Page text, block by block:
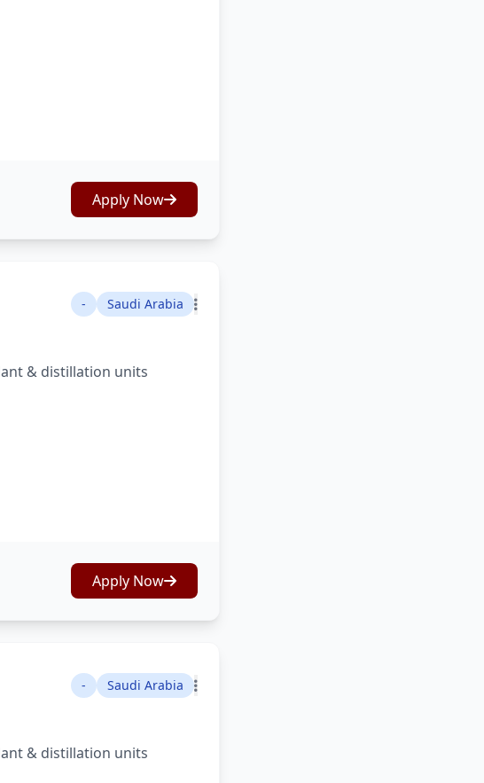
Apply Now
- Saudi Arabia
& distillation units
Apply Now
- Saudi Arabia
& distillation units